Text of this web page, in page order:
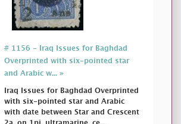
# 1156 - Iraq Issues for Baghdad
Overprinted with six-pointed star
and Arabic w... »
Iraq Issues for Baghdad Overprinted
with six-pointed star and Arabic
with date between Star and Crescent